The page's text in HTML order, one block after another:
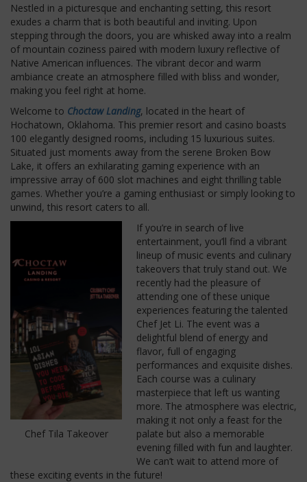
Nestled in a picturesque and enchanting setting, this resort
exudes a charm that is both beautiful and inviting. Upon
stepping through the doors, you are whisked away into a realm
of mountain coziness paired with modern luxury reflective of
Native American influences. The vibrant decor and warm
ambiance create an atmosphere filled with bliss and wonder,
making you feel right at home.
Welcome to Choctaw Landing, located in the heart of
Hochatown, Oklahoma. This premier resort and casino boasts
100 elegantly designed rooms, including 15 luxurious suites.
Situated just moments away from the serene Broken Bow
Lake, it offers an exhilarating gaming experience with an
impressive array of 600 slot machines and eight thrilling table
games. Whether you’re a gaming enthusiast or simply looking to
unwind, this resort caters to all.
Chef Tila Takeover
If you’re in search of live
entertainment, you’ll find a vibrant
lineup of music events and culinary
takeovers that truly stand out. We
recently had the pleasure of
attending one of these unique
experiences featuring the talented
Chef Jet Li. The event was a
delightful blend of energy and
flavor, full of engaging
performances and exquisite dishes.
Each course was a culinary
masterpiece that left us wanting
more. The atmosphere was electric,
making it not only a feast for the
palate but also a memorable
evening filled with fun and laughter.
We can’t wait to attend more of
these exciting events in the future!